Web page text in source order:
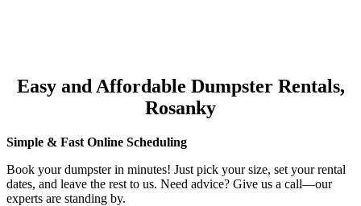
Easy and Affordable Dumpster Rentals,
Rosanky
Simple & Fast Online Scheduling
Book your dumpster in minutes! Just pick your size, set your rental
dates, and leave the rest to us. Need advice? Give us a call—our
experts are standing by.